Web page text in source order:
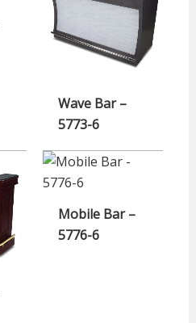
Wave Bar –
5773-6
Mobile Bar –
5776-6